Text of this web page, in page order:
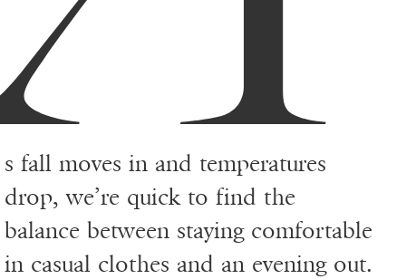
s fall moves in and temperatures
drop, we’re quick to find the
balance between staying comfortable
in casual clothes and an evening out.